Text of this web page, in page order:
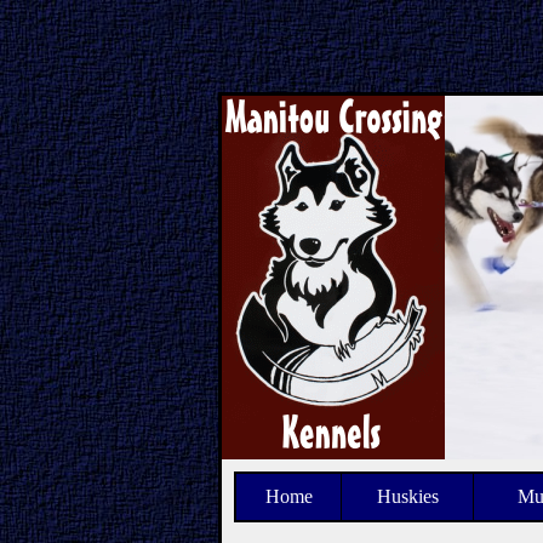
Home Huskies